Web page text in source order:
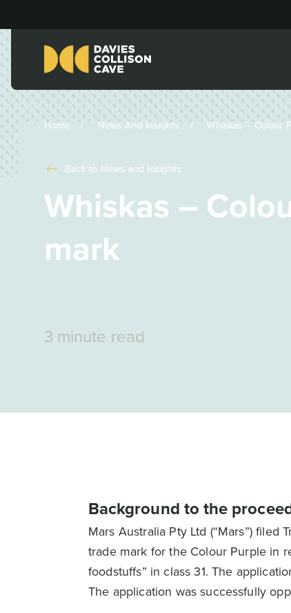
Home News And Insights Whiskas – Colour
Back to News and Insights
Whiskas –
mark
3 minute read
Background to the
Mars Australia Pty Ltd (“Mars”)
trade mark for the Colour Purple in
foodstuffs” in class 31. The
The application was successfully